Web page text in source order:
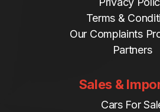
Terms &
Our Complaints
Partners
Sales &
Cars For